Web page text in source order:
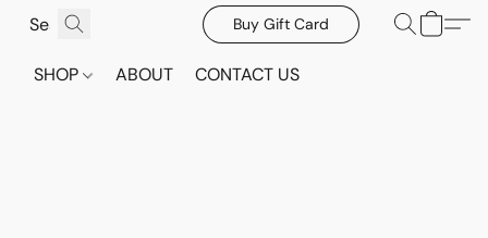
Buy Gift Card
SHOP ABOUT CONTACT US